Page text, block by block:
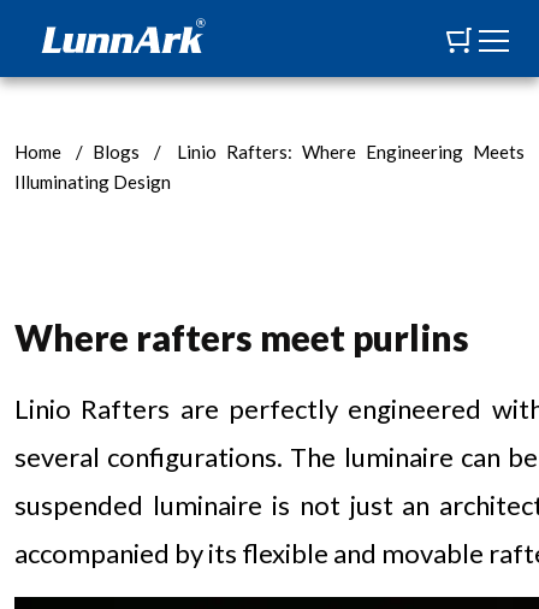
Home / Blogs /
Linio Rafters: Where Engineering Meets
Illuminating Design
Where rafters meet purlins
Linio Rafters are perfectly engineered
several configurations. The luminaire can
suspended luminaire is not just an
accompanied by its flexible and movable